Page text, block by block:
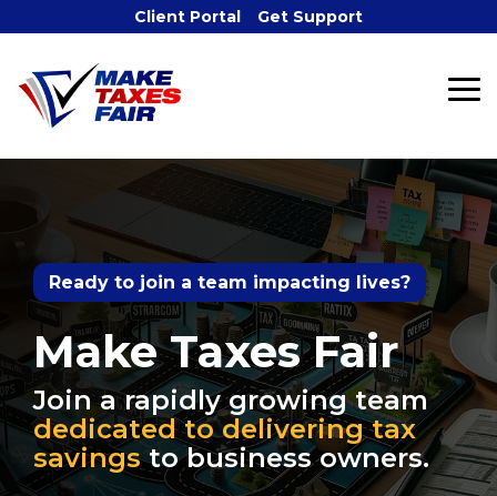
to
main
content.
Client Portal Get Support
Ready to join a team impacting lives?
Make Taxes Fair
Join a rapidly growing team
dedicated to delivering tax
savingsto business owners.